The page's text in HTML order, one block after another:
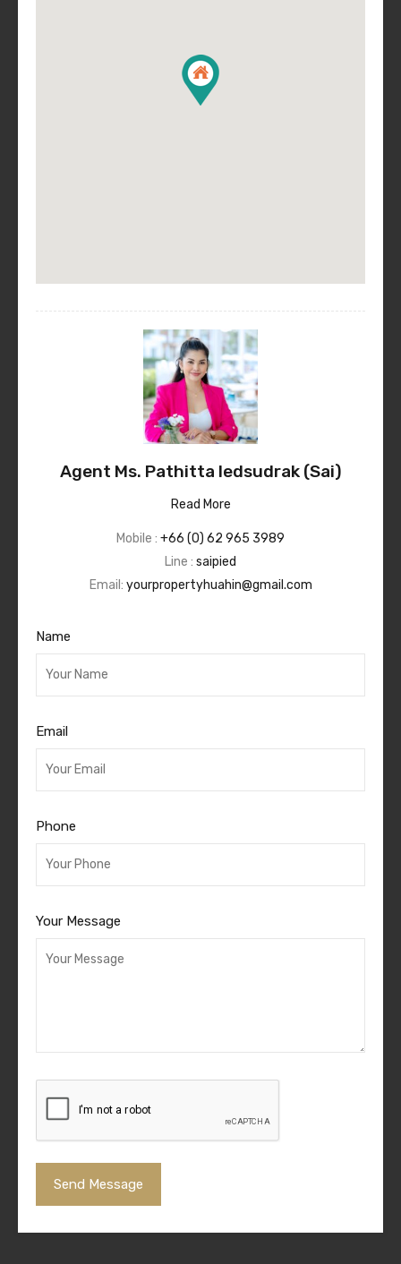
Agent Ms. Pathitta Iedsudrak (Sai)
Read More
Mobile : +66 (0) 62 965 3989
Line : saipied
Email: yourpropertyhuahin@gmail.com
Name
Email
Phone
Your Message